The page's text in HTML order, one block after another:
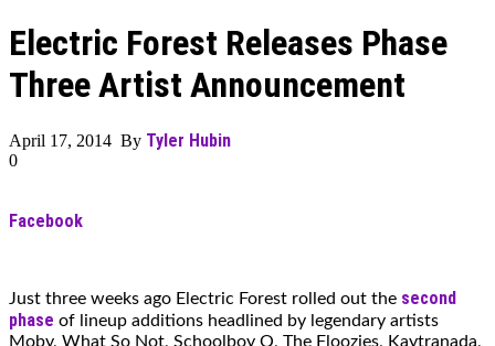
Electric Forest Releases Phase
Three Artist Announcement
April 17, 2014 By Tyler Hubin
0
Facebook
Just three weeks ago Electric Forest rolled out the second
phase of lineup additions headlined by legendary artists
Moby, What So Not, Schoolboy Q, The Floozies, Kaytranada,